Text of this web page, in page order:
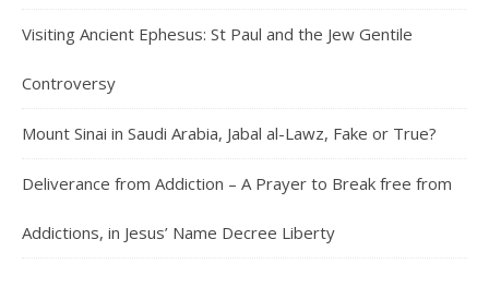
Visiting Ancient Ephesus: St Paul and the Jew Gentile
Controversy
Mount Sinai in Saudi Arabia, Jabal al-Lawz, Fake or True?
Deliverance from Addiction – A Prayer to Break free from
Addictions, in Jesus’ Name Decree Liberty